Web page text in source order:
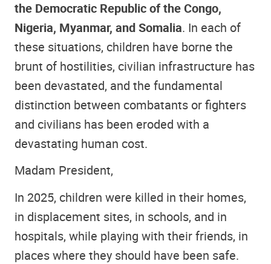
the Democratic Republic of the Congo,
Nigeria, Myanmar, and Somalia. In each of
these situations, children have borne the
brunt of hostilities, civilian infrastructure has
been devastated, and the fundamental
distinction between combatants or fighters
and civilians has been eroded with a
devastating human cost.
Madam President,
In 2025, children were killed in their homes,
in displacement sites, in schools, and in
hospitals, while playing with their friends, in
places where they should have been safe.